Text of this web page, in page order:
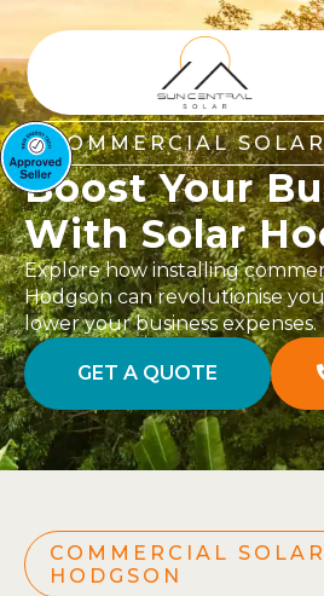
COMMERCIAL
Boost Your
With Solar
Explore how installing
Hodgson can revolutionise
lower your business expenses.
GET A QUOTE
COMMERCIAL
HODGSON